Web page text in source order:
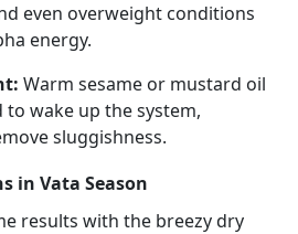
even overweight conditions
energy.
Warm sesame or mustard oil
to wake up the system,
sluggishness.
in Vata Season
results with the breezy dry